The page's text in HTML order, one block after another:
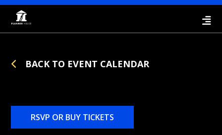
BACK TO EVENT CALENDAR
RSVP OR BUY TICKETS